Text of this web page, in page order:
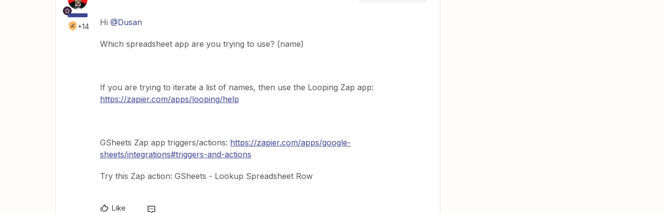
+14 Hi @Dusan
Which spreadsheet app are you trying to use? (name)
If you are trying to iterate a list of names, then use the Looping Zap app:
https://zapier.com/apps/looping/help
GSheets Zap app triggers/actions: https://zapier.com/apps/google-
sheets/integrations#triggers-and-actions
Try this Zap action: GSheets - Lookup Spreadsheet Row
Like